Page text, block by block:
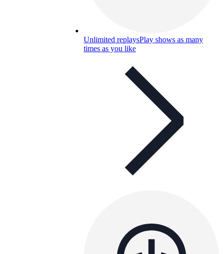
Unlimited replaysPlay shows as many
times as you like